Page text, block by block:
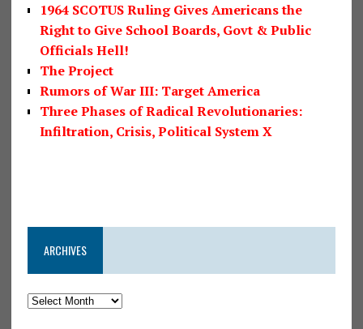
1964 SCOTUS Ruling Gives Americans the
Right to Give School Boards, Govt & Public
Officials Hell!
The Project
Rumors of War III: Target America
Three Phases of Radical Revolutionaries:
Infiltration, Crisis, Political System X
ARCHIVES